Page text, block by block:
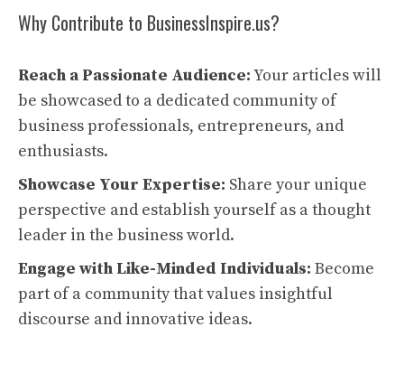
Why Contribute to BusinessInspire.us?
Reach a Passionate Audience:Your articles will
be showcased to a dedicated community of
business professionals, entrepreneurs, and
enthusiasts.
Showcase Your Expertise: Share your unique
perspective and establish yourself as a thought
leader in the business world.
Engage with Like-Minded Individuals: Become
part of a community that values insightful
discourse and innovative ideas.